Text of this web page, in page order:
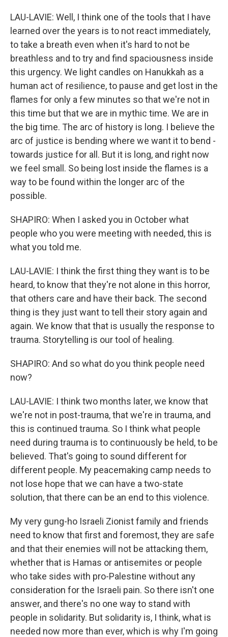
LAU-LAVIE: Well, I think one of the tools that I have
learned over the years is to not react immediately,
to take a breath even when it's hard to not be
breathless and to try and find spaciousness inside
this urgency. We light candles on Hanukkah as a
human act of resilience, to pause and get lost in the
flames for only a few minutes so that we're not in
this time but that we are in mythic time. We are in
the big time. The arc of history is long. I believe the
arc of justice is bending where we want it to bend -
towards justice for all. But it is long, and right now
we feel small. So being lost inside the flames is a
way to be found within the longer arc of the
possible.
SHAPIRO: When I asked you in October what
people who you were meeting with needed, this is
what you told me.
LAU-LAVIE: I think the first thing they want is to be
heard, to know that they're not alone in this horror,
that others care and have their back. The second
thing is they just want to tell their story again and
again. We know that that is usually the response to
trauma. Storytelling is our tool of healing.
SHAPIRO: And so what do you think people need
now?
LAU-LAVIE: I think two months later, we know that
we're not in post-trauma, that we're in trauma, and
this is continued trauma. So I think what people
need during trauma is to continuously be held, to be
believed. That's going to sound different for
different people. My peacemaking camp needs to
not lose hope that we can have a two-state
solution, that there can be an end to this violence.
My very gung-ho Israeli Zionist family and friends
need to know that first and foremost, they are safe
and that their enemies will not be attacking them,
whether that is Hamas or antisemites or people
who take sides with pro-Palestine without any
consideration for the Israeli pain. So there isn't one
answer, and there's no one way to stand with
people in solidarity. But solidarity is, I think, what is
needed now more than ever, which is why I'm going